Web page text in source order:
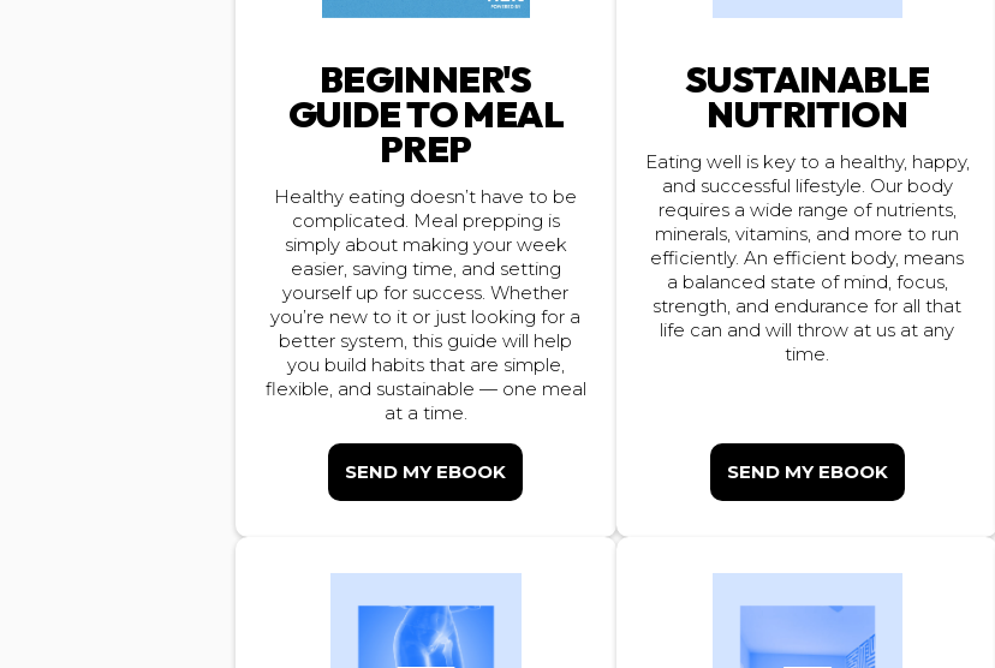
BEGINNER'S
GUIDE TO MEAL
PREP
Healthy eating doesn’t have to be
complicated. Meal prepping is
simply about making your week
easier, saving time, and setting
yourself up for success. Whether
you’re new to it or just looking for a
better system, this guide will help
you build habits that are simple,
flexible, and sustainable — one meal
at a time.
SEND MY EBOOK
SUSTAINABLE
NUTRITION
Eating well is key to a healthy, happy,
and successful lifestyle. Our body
requires a wide range of nutrients,
minerals, vitamins, and more to run
efficiently. An efficient body, means
a balanced state of mind, focus,
strength, and endurance for all that
life can and will throw at us at any
time.
SEND MY EBOOK